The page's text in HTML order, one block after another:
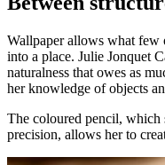
Wallpaper allows what few
into a place. Julie Jonquet
naturalness that owes as
her knowledge of objects
The coloured pencil, which
precision, allows her to